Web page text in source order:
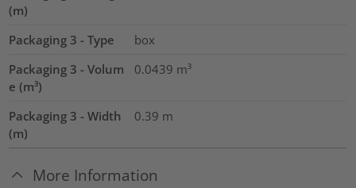
(m)
Packaging 3 - Type
box
Packaging 3 - Volum
e (m³)
0.0439 m³
Packaging 3 - Width
(m)
0.39 m
More Information